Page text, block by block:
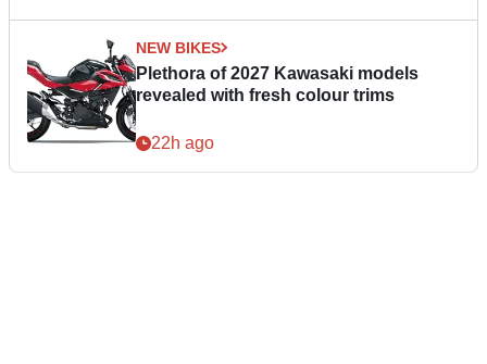
NEW BIKES
Plethora of 2027 Kawasaki models
revealed with fresh colour trims
22h ago